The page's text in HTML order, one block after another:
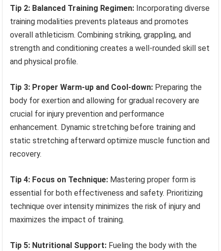
Tip 2: Balanced Training Regimen: Incorporating diverse
training modalities prevents plateaus and promotes
overall athleticism. Combining striking, grappling, and
strength and conditioning creates a well-rounded skill set
and physical profile.
Tip 3: Proper Warm-up and Cool-down: Preparing the
body for exertion and allowing for gradual recovery are
crucial for injury prevention and performance
enhancement. Dynamic stretching before training and
static stretching afterward optimize muscle function and
recovery.
Tip 4: Focus on Technique: Mastering proper form is
essential for both effectiveness and safety. Prioritizing
technique over intensity minimizes the risk of injury and
maximizes the impact of training.
Tip 5: Nutritional Support: Fueling the body with the